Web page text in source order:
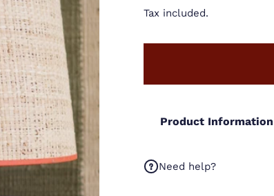
Tax included.
Product Information
Need help?